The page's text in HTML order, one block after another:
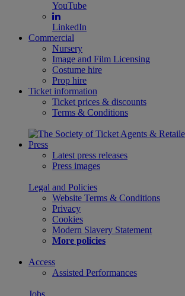
YouTube
LinkedIn
Commercial
Nursery
Image and Film Licensing
Costume hire
Prop hire
Ticket information
Ticket prices & discounts
Terms & Conditions
Press
Latest press releases
Press images
Legal and Policies
Website Terms & Conditions
Privacy
Cookies
Modern Slavery Statement
More policies
Access
Assisted Performances
Jobs